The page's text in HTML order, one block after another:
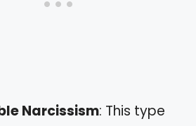
Narcissism: This type